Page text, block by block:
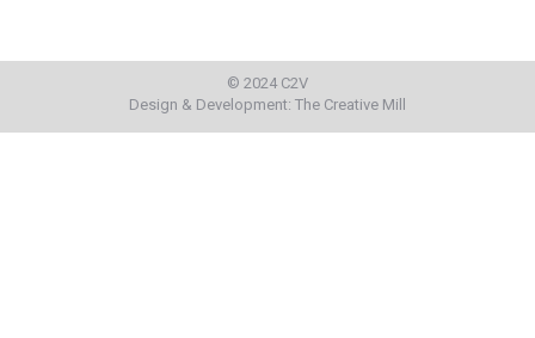
© 2024 C2V
Design & Development: The Creative Mill